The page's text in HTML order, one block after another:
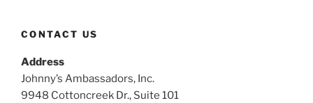
CONTACT US
Address
Johnny’s Ambassadors, Inc.
9948 Cottoncreek Dr., Suite 101